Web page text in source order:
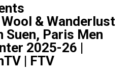
Wool & Wanderlust
Suen, Paris Men
2025-26 |
| FTV